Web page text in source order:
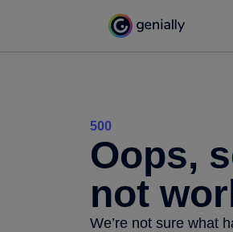
500
Oops,
not
We’re not sure what